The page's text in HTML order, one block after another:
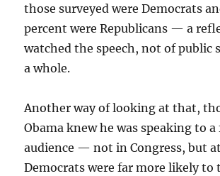
those surveyed were Democrats
percent were Republicans — a
watched the speech, not of public
a whole.
Another way of looking at that,
Obama knew he was speaking to
audience — not in Congress, but
Democrats were far more likely to